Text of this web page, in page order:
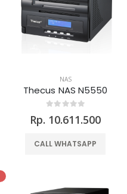
NAS
Thecus NAS N5550
Rp. 10.611.500
CALL WHATSAPP